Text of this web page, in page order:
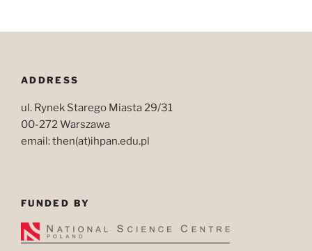
ADDRESS
ul. Rynek Starego Miasta 29/31
00-272 Warszawa
email: then(at)ihpan.edu.pl
FUNDED BY